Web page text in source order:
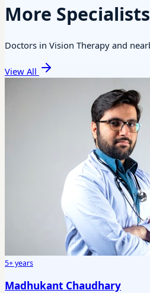
More Specialists
Doctors in Vision Therapy and
View All
5+ years
Madhukant Chaudhary